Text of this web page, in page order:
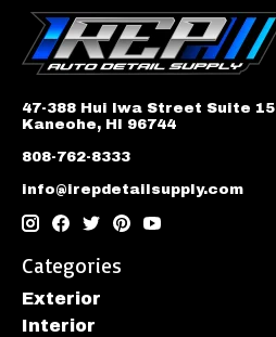
47-388 Hui Iwa Street Suite 15
Kaneohe, HI 96744
808-762-8333
info@irepdetailsupply.com
Categories
Exterior
Interior